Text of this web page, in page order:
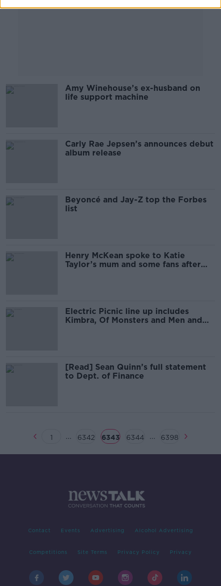
Amy Winehouse’s ex-husband on
life support machine
Carly Rae Jepsen’s announces debut
album release
Beyoncé and Jay-Z top the Forbes
list
Henry McKean spoke to Katie
Taylor’s mum and some fans after
Electric Picnic line up includes
Kimbra, Of Monsters and Men and
[Read] Sean Quinn’s full statement
to Dept. of Finance
1 ... 6342 6343 6344 ... 6398
Contact Events Advertising Alcohol Advertising
Competitions Site Terms Privacy Policy Privacy